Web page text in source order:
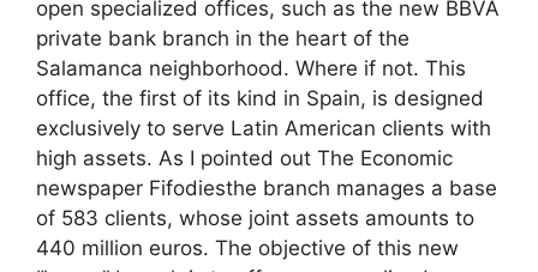
open specialized offices, such as the new BBVA
private bank branch in the heart of the
Salamanca neighborhood. Where if not. This
office, the first of its kind in Spain, is designed
exclusively to serve Latin American clients with
high assets. As I pointed out The Economic
newspaper Fifodiesthe branch manages a base
of 583 clients, whose joint assets amounts to
440 million euros. The objective of this new